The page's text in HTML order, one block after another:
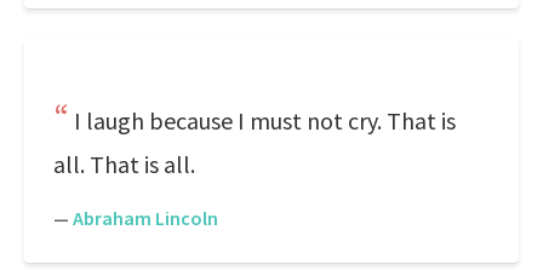
I laugh because I must not cry. That is
all. That is all.
— Abraham Lincoln